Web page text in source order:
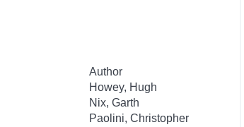
Author
Howey, Hugh
Nix, Garth
Paolini, Christopher